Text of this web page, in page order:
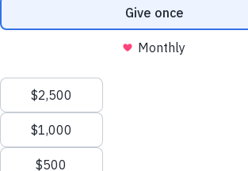
We value your privacy
personalized ads or content, and analyze our
"Accept All", you consent to our use of cookies.
Customize
extent of the law.